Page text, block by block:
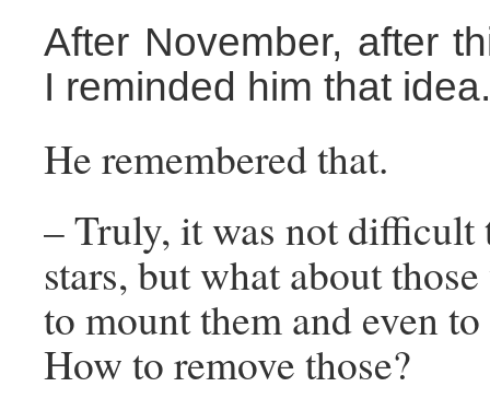
After November, after
I reminded him that idea.
He remembered that.
– Truly, it was not difficult
stars, but what about
to mount them and even
How to remove those?